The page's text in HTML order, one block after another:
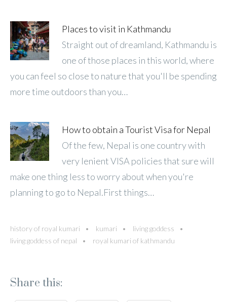
Places to visit in Kathmandu
Straight out of dreamland, Kathmandu is
one of those places in this world, where
you can feel so close to nature that you'll be spending
more time outdoors than you…
How to obtain a Tourist Visa for Nepal
Of the few, Nepal is one country with
very lenient VISA policies that sure will
make one thing less to worry about when you're
planning to go to Nepal.First things…
history of royal kumari kumari
living goddess
living goddess of nepal
royal kumari of kathmandu
Share this: